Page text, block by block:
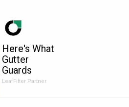
Here's What
Gutter
Guards
Should Cost
LeafFilter Partner